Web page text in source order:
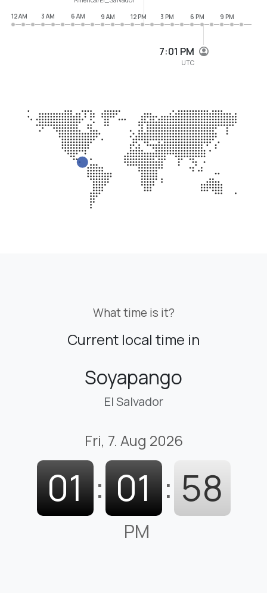
7:01 PM
UTC
12 AM
3 AM 6 AM 9 AM 12 PM 3 PM 6 PM 9 PM
What time is it?
Current local time in
Soyapango
El Salvador
Fri, 7. Aug 2026
01 : 01 : 59
PM